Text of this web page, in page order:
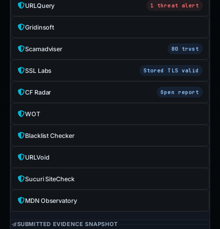
URLQuery 1 threat alert
Gridinsoft
Scamadviser 80 trust
SSL Labs Stored TLS valid
CF Radar Open report
WOT
Blacklist Checker
URLVoid
Sucuri SiteCheck
MDN Observatory
SUBMITTED EVIDENCE SNAPSHOT